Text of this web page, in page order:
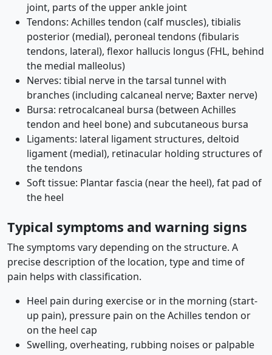
joint, parts of the upper ankle joint
Tendons: Achilles tendon (calf muscles), tibialis
posterior (medial), peroneal tendons (fibularis
tendons, lateral), flexor hallucis longus (FHL, behind
the medial malleolus)
Nerves: tibial nerve in the tarsal tunnel with
branches (including calcaneal nerve; Baxter nerve)
Bursa: retrocalcaneal bursa (between Achilles
tendon and heel bone) and subcutaneous bursa
Ligaments: lateral ligament structures, deltoid
ligament (medial), retinacular holding structures of
the tendons
Soft tissue: Plantar fascia (near the heel), fat pad of
the heel
Typical symptoms and warning signs
The symptoms vary depending on the structure. A
precise description of the location, type and time of
pain helps with classification.
Heel pain during exercise or in the morning (start-
up pain), pressure pain on the Achilles tendon or
on the heel cap
Swelling, overheating, rubbing noises or palpable